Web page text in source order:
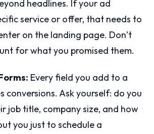
headlines. If your ad
service or offer, that needs to
on the landing page. Don’t
for what you promised them.
Every field you add to a
conversions. Ask yourself: do you
job title, company size, and how
you just to schedule a